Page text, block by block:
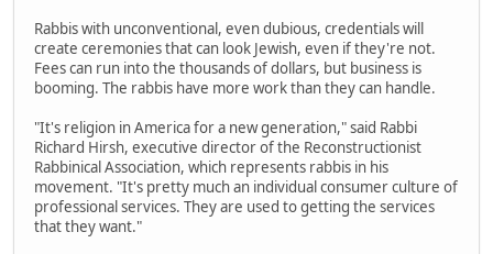
Rabbis with unconventional, even dubious, credentials will
create ceremonies that can look Jewish, even if they're not.
Fees can run into the thousands of dollars, but business is
booming. The rabbis have more work than they can handle.
"It's religion in America for a new generation," said Rabbi
Richard Hirsh, executive director of the Reconstructionist
Rabbinical Association, which represents rabbis in his
movement. "It's pretty much an individual consumer culture of
professional services. They are used to getting the services
that they want."